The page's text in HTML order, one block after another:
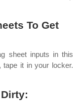
To Get
sheet inputs in this
it in your locker.